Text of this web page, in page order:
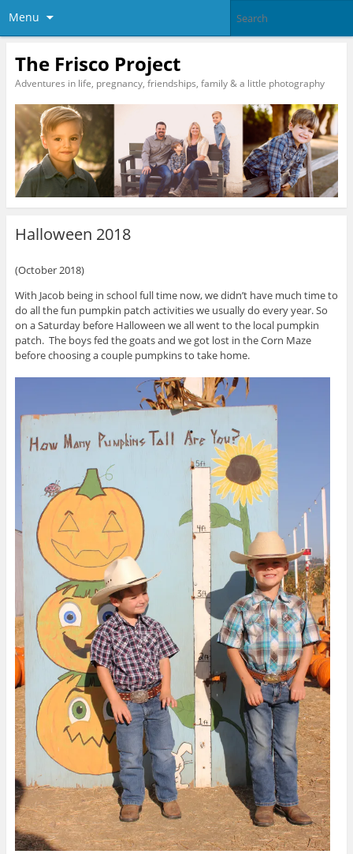
Menu
The Frisco Project
Adventures in life, pregnancy, friendships, family & a little photography
Halloween 2018
(October 2018)
With Jacob being in school full time now, we didn’t have much time to
do all the fun pumpkin patch activities we usually do every year. So
on a Saturday before Halloween we all went to the local pumpkin
patch. The boys fed the goats and we got lost in the Corn Maze
before choosing a couple pumpkins to take home.